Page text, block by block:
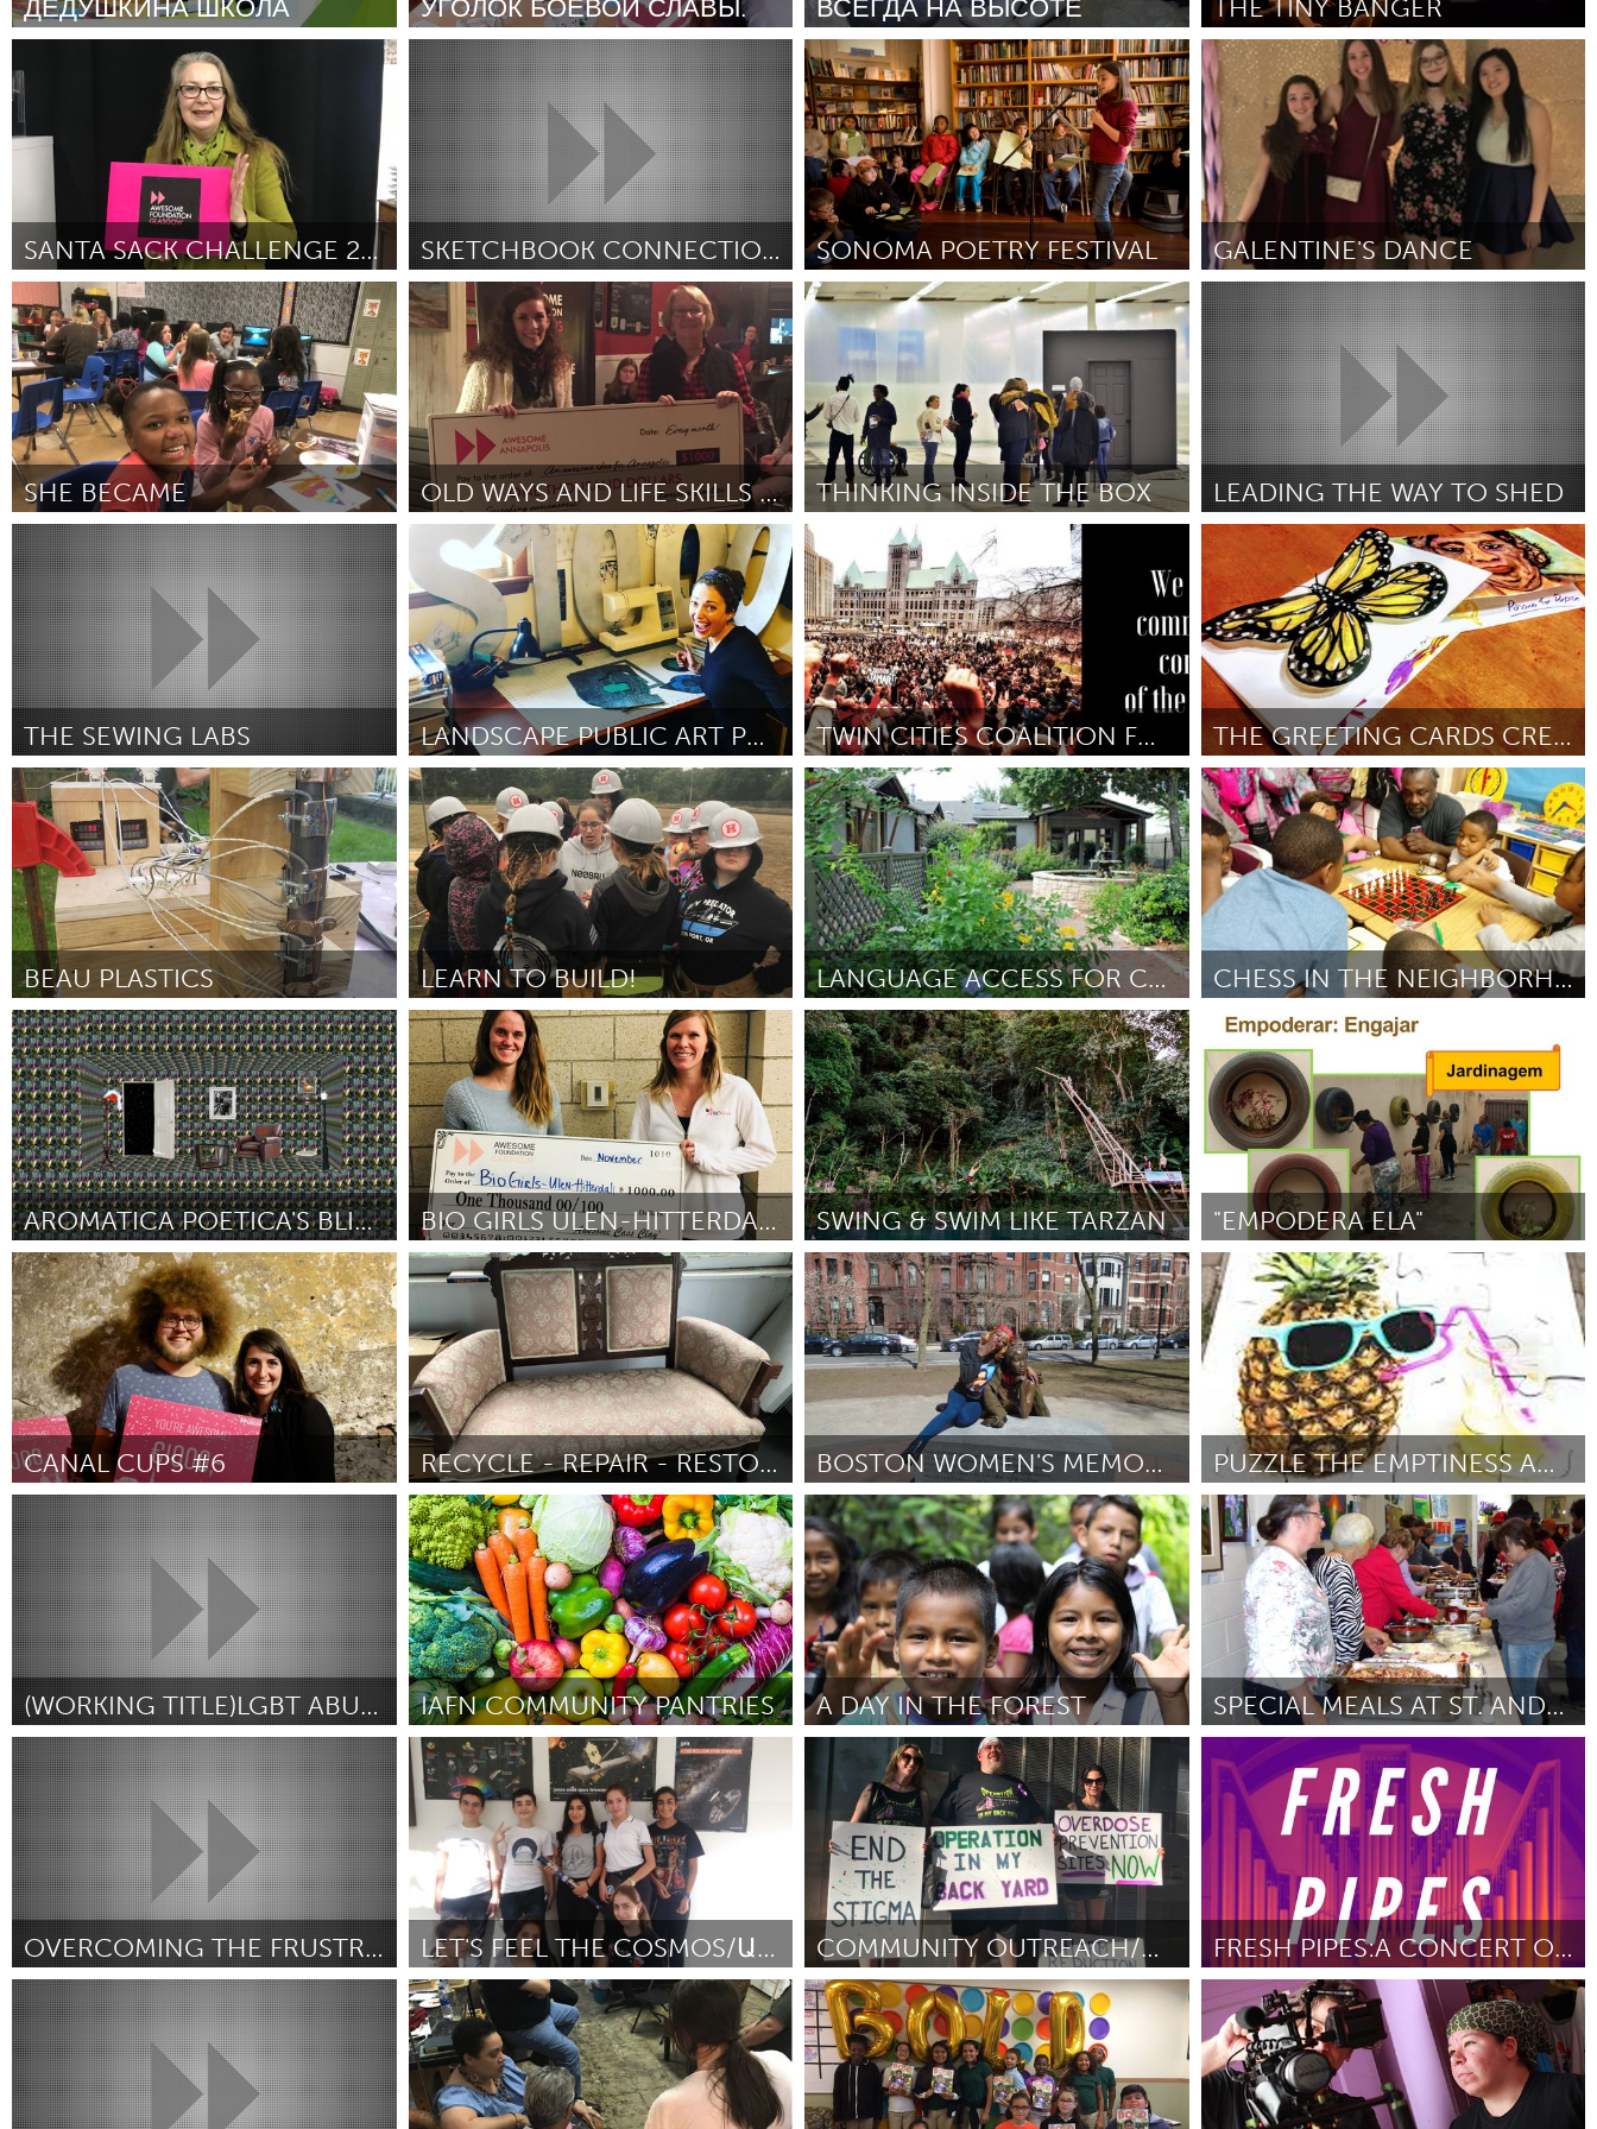
UNITED KINGDOM
UNITED STATES
Ann Arbor, MI
Austin, TX Baltimore, MD Boston, MA
Burlingame-San Mateo, CA
Cass Clay
Chicago, IL Cleveland, OH Detroit, MI
Durham, NC
Gainesville, FL
Georgetown, MA Gloucester, MA Hamilton-Wenham, MA
Ipswich, MA
Key West, FL
Los Angeles, CA Miami, FL New York City, NY
Newburgh, NY
Newburyport, MA
North Minneapolis, MN Oahu, HI Orlando, FL
Peekskill, NY
Philadelphia, PA
Pittsburgh, PA Portland, OR Poughkeepsie, NY
Rhode Island
Rockport, MA
San Antonio, TX San Francisco, CA San Jose, CA
Santa Cruz, CA
Seattle, WA
South Bend, IN St. Paul, MN State College, PA
Washington, DC
Westminster, MD
UZBEKISTAN
Tashkent
ДЕДУШКИНА ШКОЛА
Por Сергей Алексеевич Рыбаков
УГОЛОК БОЕВОЙ СЛАВЫ.
Moscow (Inativo)
Por Юлия Анатольевна Волкогонова
December
2018
ВСЕГДА НА ВЫСОТЕ
Moscow (Inativo)
Por Екатерина December 2018
THE TINY BANGER
Austin, TX
Por Alice Stanley December 2018
SANTA SACK CHALLENGE 2018
Glasgow
Por Jacqueline McKie December 2018
SKETCHBOOK CONNECTION
Oakland, CA (Inativo)
Por Sonia Wallach (with William James
Association)
December 2018
SONOMA POETRY FESTIVAL
San Francisco, CA
Por Meg Hamill December 2018
GALENTINE'S DANCE
Louisville, KY (Inativo)
Por Grace Bagga December 2018
SHE BECAME
Louisville, KY (Inativo)
Por Isabella N Thom December 2018
OLD WAYS AND LIFE SKILLS WITH KIDS
Annapolis, NS (Inativo)
Por Marissa Froese December 2018
THINKING INSIDE THE BOX
Raleigh, NC (Inativo)
Por Derrick December 2018
LEADING THE WAY TO SHED
Ann Arbor, MI
Por Margaret Munger December 2018
THE SEWING LABS
Awesome Without Borders (Inativo)
Por Lonnie Vanderslice December 2018
LANDSCAPE PUBLIC ART PROJECT
State College, PA
Por Elaine Elledge December 2018
TWIN CITIES COALITION FOR JUSTICE FOR JAMAR
North Minneapolis, MN
Por - December 2018
THE GREETING CARDS CREATION PROGRAM
Philadelphia, PA
Por Mia West November 2018
BEAU PLASTICS
Gloucester, MA
Por Leah Hunter and Lily Eynon
November
2018
LEARN TO BUILD!
Portland, OR
Por Josh Jannusch November 2018
LANGUAGE ACCESS FOR CHRISTOPHER HOUSE
Austin, TX
Por Hospice Austin November 2018
CHESS IN THE NEIGHBORHOOD
Philadelphia, PA
Por Octavia November 2018
AROMATICA POETICA'S BLIND WRITERS PROJECT
Disability
Por M. Leona Godin November 2018
BIO GIRLS ULEN-HITTERDAL SITE
Cass Clay
Por Rachel Bakke November 2018
SWING & SWIM LIKE TARZAN
Utrecht
Por Piet Baas November 2018
"EMPODERA ELA"
Minas Gerais (Inativo)
Por Aline Claro de Oliveira November 2018
CANAL CUPS #6
Leiden
Por Auke-Florian November 2018
RECYCLE - REPAIR - RESTORE - REFURBISH
Aviano (Inativo)
Por Sandro Bruno November 2018
BOSTON WOMEN'S MEMORIAL STATUE FASHION SHOW
Boston, MA
Por Melissa Saunders November 2018
PUZZLE THE EMPTINESS AWAY
Utrecht
Por Elise November 2018
(WORKING TITLE)LGBT ABUSE EXPERIENCES
Northern Virginia (NOVA) (Inativo)
Por Aaron "Alexandra" Smith November 2018
IAFN COMMUNITY PANTRIES
Alaska (Inativo)
Por Michelle Ohnesorge November 2018
A DAY IN THE FOREST
Awesome Without Borders (Inativo)
Por Cristian Jonathan Vélez Ramirez
November
SPECIAL MEALS AT ST. ANDREW'S
Kingston
Por Bev Woodcock November 2018
OVERCOMING THE FRUSTRATION OF PUBLIC SPEAKING
Newmarket
Por Eva Ostapeic November 2018
LET'S FEEL THE COSMOS/ԱՐԻ ԶԳԱՆՔ ՏԻԵԶԵՐՔԸ
Yerevan
Por Armine Patatanyan November 2018
COMMUNITY OUTREACH/OVERDOSE PREVENTION PROJECT
Philadelphia, PA
Por Nicole Bixler November 2018
FRESH PIPES:A CONCERT OF WORLD PREMIERES FOR ORGAN
New York City, NY
Por Austin Philemon November 2018